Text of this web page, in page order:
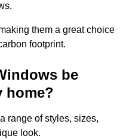
them a great choice
footprint.
be
home?
range of styles, sizes,
look.